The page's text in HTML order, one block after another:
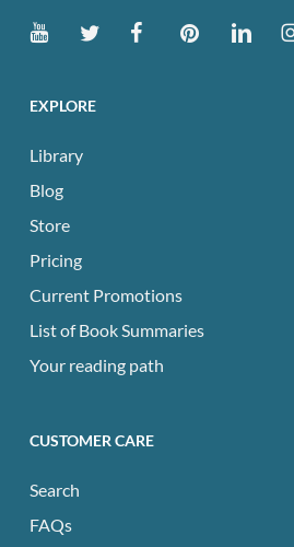
EXPLORE
Library
Blog
Store
Pricing
Current Promotions
List of Book Summaries
Your reading path
CUSTOMER CARE
Search
FAQs